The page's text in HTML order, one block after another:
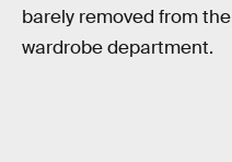
barely removed from
wardrobe department.